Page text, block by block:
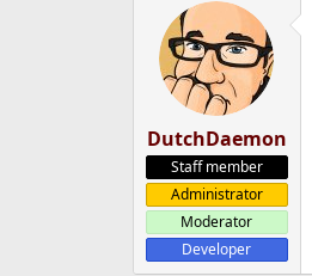
DutchDaemon
Staff member
Administrator
Moderator
Developer